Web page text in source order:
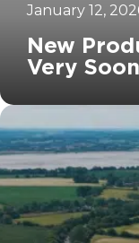
January 12,
New
Very Soon